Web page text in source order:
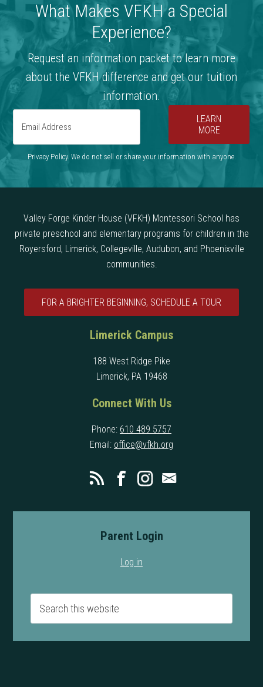
What Makes VFKH a Special
Experience?
Request an information packet to learn more
about the VFKH difference and get our tuition
information.
LEARN
MORE
Privacy Policy. We do not sell or share your information with anyone.
Valley Forge Kinder House (VFKH) Montessori School has
private preschool and elementary programs for children in the
Royersford, Limerick, Collegeville, Audubon, and Phoenixville
communities.
FOR A BRIGHTER BEGINNING, SCHEDULE A TOUR
Limerick Campus
188 West Ridge Pike
Limerick, PA 19468
Connect With Us
Phone: 610 489 5757
Email: office@vfkh.org
Parent Login
Log in